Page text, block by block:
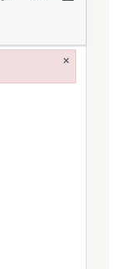
×